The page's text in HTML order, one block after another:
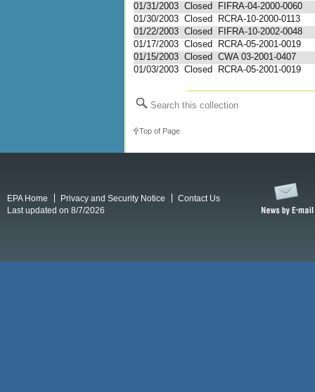
01/31/2003 Closed
FIFRA-04-2000-0060
01/30/2003 Closed
RCRA-10-2000-0113
01/22/2003 Closed
FIFRA-10-2002-0048
01/17/2003 Closed
RCRA-05-2001-0019
01/15/2003 Closed CWA 03-2001-0407
01/03/2003 Closed RCRA-05-2001-0019
Search this collection
Top of Page
EPA Home Privacy and Security Notice
Contact Us
Last updated on 8/7/2026